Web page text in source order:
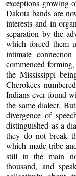
exceptions growing
Dakota bands are
interests and in
separation by the
which forced them
intimate
commenced
the Mississippi
Cherokees
Indians ever found
the same dialect.
divergence of
distinguished as a
they do not break
which made tribe
still in the main
thousand, and